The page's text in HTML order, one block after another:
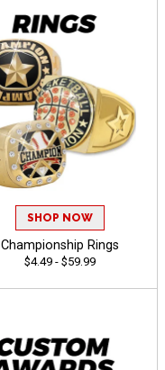
SHOP NOW
Championship Rings
$4.49 - $59.99